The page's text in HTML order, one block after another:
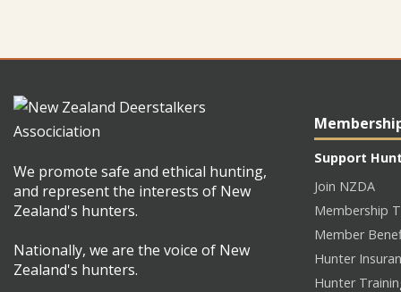
We promote safe and ethical hunting,
and represent the interests of New
Zealand's hunters.
Nationally, we are the voice of New
Zealand's hunters.
Support
Join NZDA
Membership
Member
Hunter
Hunter